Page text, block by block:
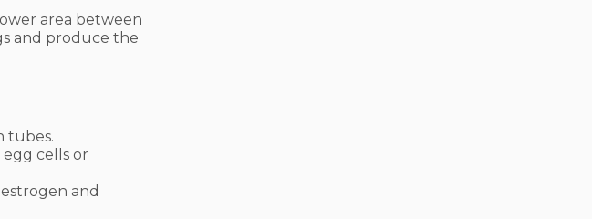
area between
and produce the
tubes.
cells or
and